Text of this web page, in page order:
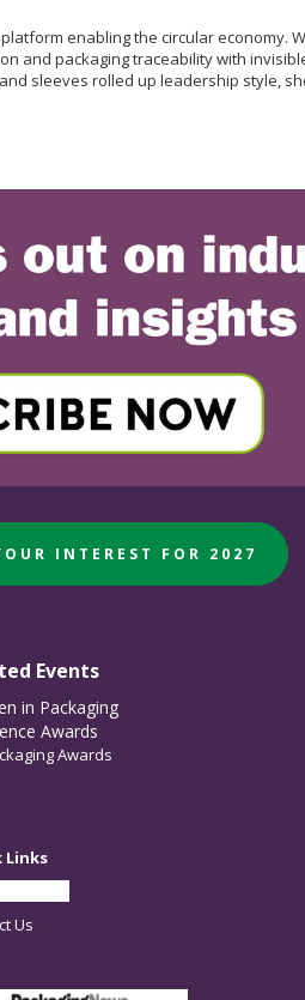
enabling the circular economy.
packaging traceability with
sleeves rolled up leadership style,
INTEREST FOR 2027
Events
in Packaging
Awards
Awards
Links
Us